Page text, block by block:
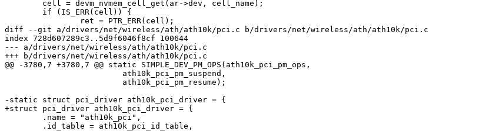
diff --git a/drivers/net/wireless/ath/ath10k/pci.c b/drivers/net/wireless/ath/ath10k/pci.c
index 728d607289c3..5d9f6046f8cf 100644
--- a/drivers/net/wireless/ath/ath10k/pci.c
+++ b/drivers/net/wireless/ath/ath10k/pci.c
@@ -3780,7 +3780,7 @@ static SIMPLE_DEV_PM_OPS(ath10k_pci_pm_ops,
-static struct pci_driver ath10k_pci_driver = {
+struct pci_driver ath10k_pci_driver = {